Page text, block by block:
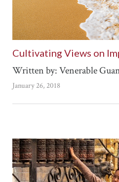
Cultivating Views on
Written by: Venerable
January 26, 2018